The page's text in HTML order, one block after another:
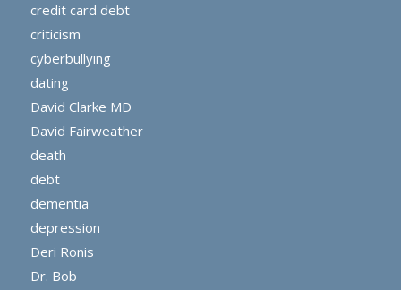
credit card debt
criticism
cyberbullying
dating
David Clarke MD
David Fairweather
death
debt
dementia
depression
Deri Ronis
Dr. Bob